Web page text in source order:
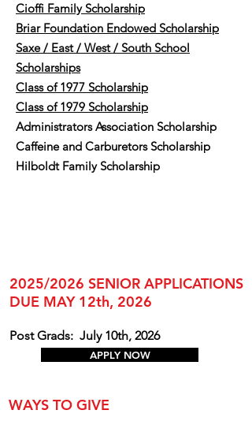
​Cioffi Family Scholarship
Briar Foundation Endowed Scholarship
Saxe / East / West / South School
Scholarships
Class of 1977 Scholarship
Class of 1979 Scholarship
Administrators Association Scholarship
Caffeine and Carburetors Scholarship
Hilboldt Family Scholarship
2025/2026 SENIOR APPLICATIONS
DUE MAY 12th, 2026
Post Grads: July 10th, 2026
WAYS TO GIVE
APPLY NOW